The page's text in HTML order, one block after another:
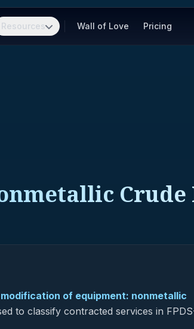
Resources Wall of Love Pricing
modification of equipment: nonmetallic
to classify contracted services in